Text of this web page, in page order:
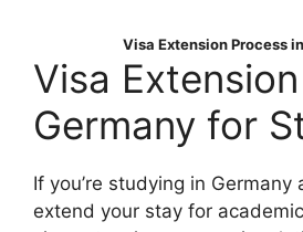
Visa Extension Process
Visa
Germany for
If you’re studying in Germany
extend your stay for